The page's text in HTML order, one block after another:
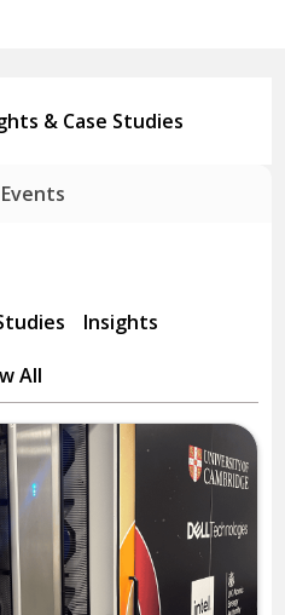
& Case Studies
Events
Insights
All